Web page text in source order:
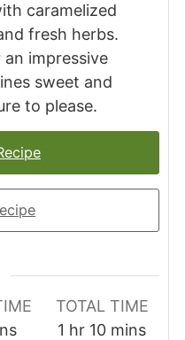
caramelized
fresh herbs.
impressive
sweet and
to please.
TOTAL TIME
1 hour
hr 10minutes
mins